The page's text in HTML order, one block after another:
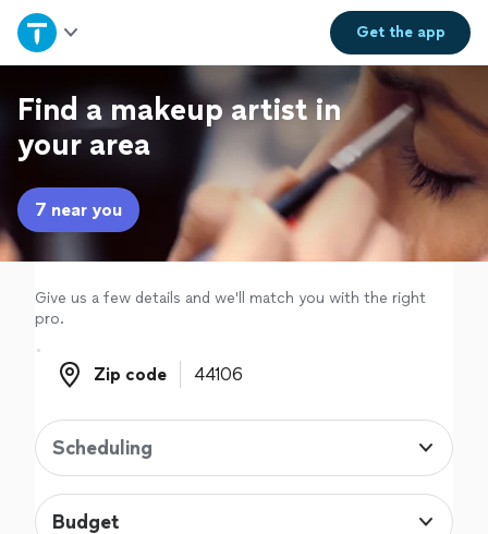
Get theapp
Home
Explore Services
Join as a pro
Sign up
Log in
Find a makeup artist in
your area
7 near you
Give us a few details and we'll match you with the right
pro.
Zip code
Zip code
Scheduling
Budget